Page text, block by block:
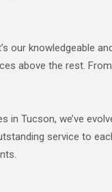
our knowledgeable
above the rest.
in Tucson, we’ve
service to